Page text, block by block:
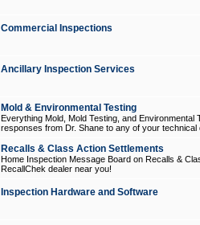
Commercial Inspections
Ancillary Inspection Services
Mold & Environmental Testing
Everything Mold, Mold Testing, and
responses from Dr. Shane to any of your technical
Recalls & Class Action Settlements
Home Inspection Message Board on Recalls &
RecallChek dealer near you!
Inspection Hardware and Software